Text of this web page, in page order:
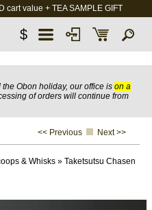
cart value + TEA SAMPLE GIFT
$
Obon holiday, our office is on a
of orders will continue from
<< Previous Next >>
& Whisks» Taketsutsu Chasen